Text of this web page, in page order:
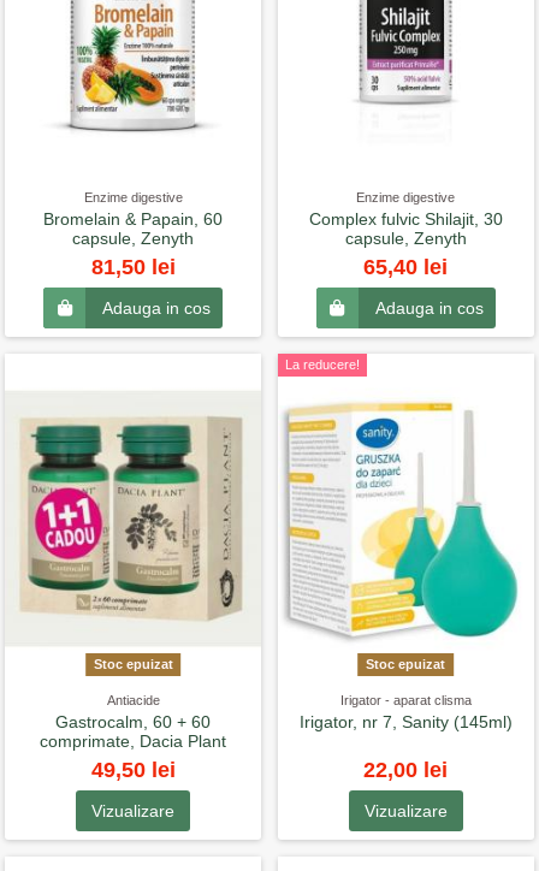
Enzime digestive
Bromelain & Papain, 60
capsule, Zenyth
81,50 lei
Adauga in cos
Enzime digestive
Complex fulvic Shilajit, 30
capsule, Zenyth
65,40 lei
Adauga in cos
Stoc epuizat
Antiacide
Gastrocalm, 60 + 60
comprimate, Dacia Plant
49,50 lei
Vizualizare
La reducere!
Stoc epuizat
Irigator - aparat clisma
Irigator, nr 7, Sanity (145ml)
22,00 lei
Vizualizare